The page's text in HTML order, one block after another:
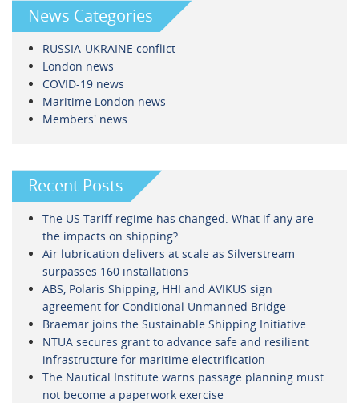
News Categories
RUSSIA-UKRAINE conflict
London news
COVID-19 news
Maritime London news
Members' news
Recent Posts
The US Tariff regime has changed. What if any are
the impacts on shipping?
Air lubrication delivers at scale as Silverstream
surpasses 160 installations
ABS, Polaris Shipping, HHI and AVIKUS sign
agreement for Conditional Unmanned Bridge
Braemar joins the Sustainable Shipping Initiative
NTUA secures grant to advance safe and resilient
infrastructure for maritime electrification
The Nautical Institute warns passage planning must
not become a paperwork exercise